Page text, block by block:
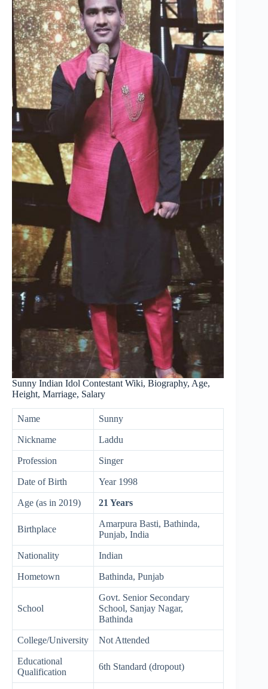
Sunny Indian Idol Contestant Wiki, Biography, Age,
Height, Marriage, Salary
Name Sunny
Nickname Laddu
Profession Singer
Date of Birth Year 1998
Age (as in 2019) 21 Years
Birthplace
Amarpura Basti, Bathinda,
Punjab, India
Nationality Indian
Hometown Bathinda, Punjab
School
Govt. Senior Secondary
School, Sanjay Nagar,
Bathinda
College/University Not Attended
Educational
Qualification
6th Standard (dropout)